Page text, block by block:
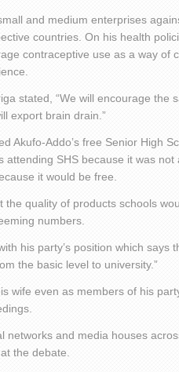
and medium enterprises
countries. On his health
contraceptive use as a way of
stated, “We will encourage the
export brain drain.”
Akufo-Addo’s free Senior High
attending SHS because it was
it would be free.
quality of products schools
numbers.
his party’s position which says
the basic level to university.”
wife even as members of his
networks and media houses
the debate.